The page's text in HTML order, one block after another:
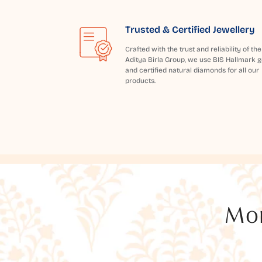
Trusted & Certified Jewellery
Crafted with the trust and reliability of the
Aditya Birla Group, we use BIS Hallmark
and certified natural diamonds for all our
products.